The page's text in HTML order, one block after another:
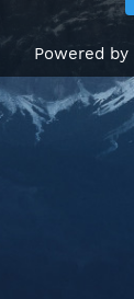
Powered by